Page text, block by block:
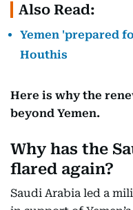
Also Read:
Yemen 'prepared
Houthis
Here is why the
beyond Yemen.
Why has the
flared again?
Saudi Arabia led a